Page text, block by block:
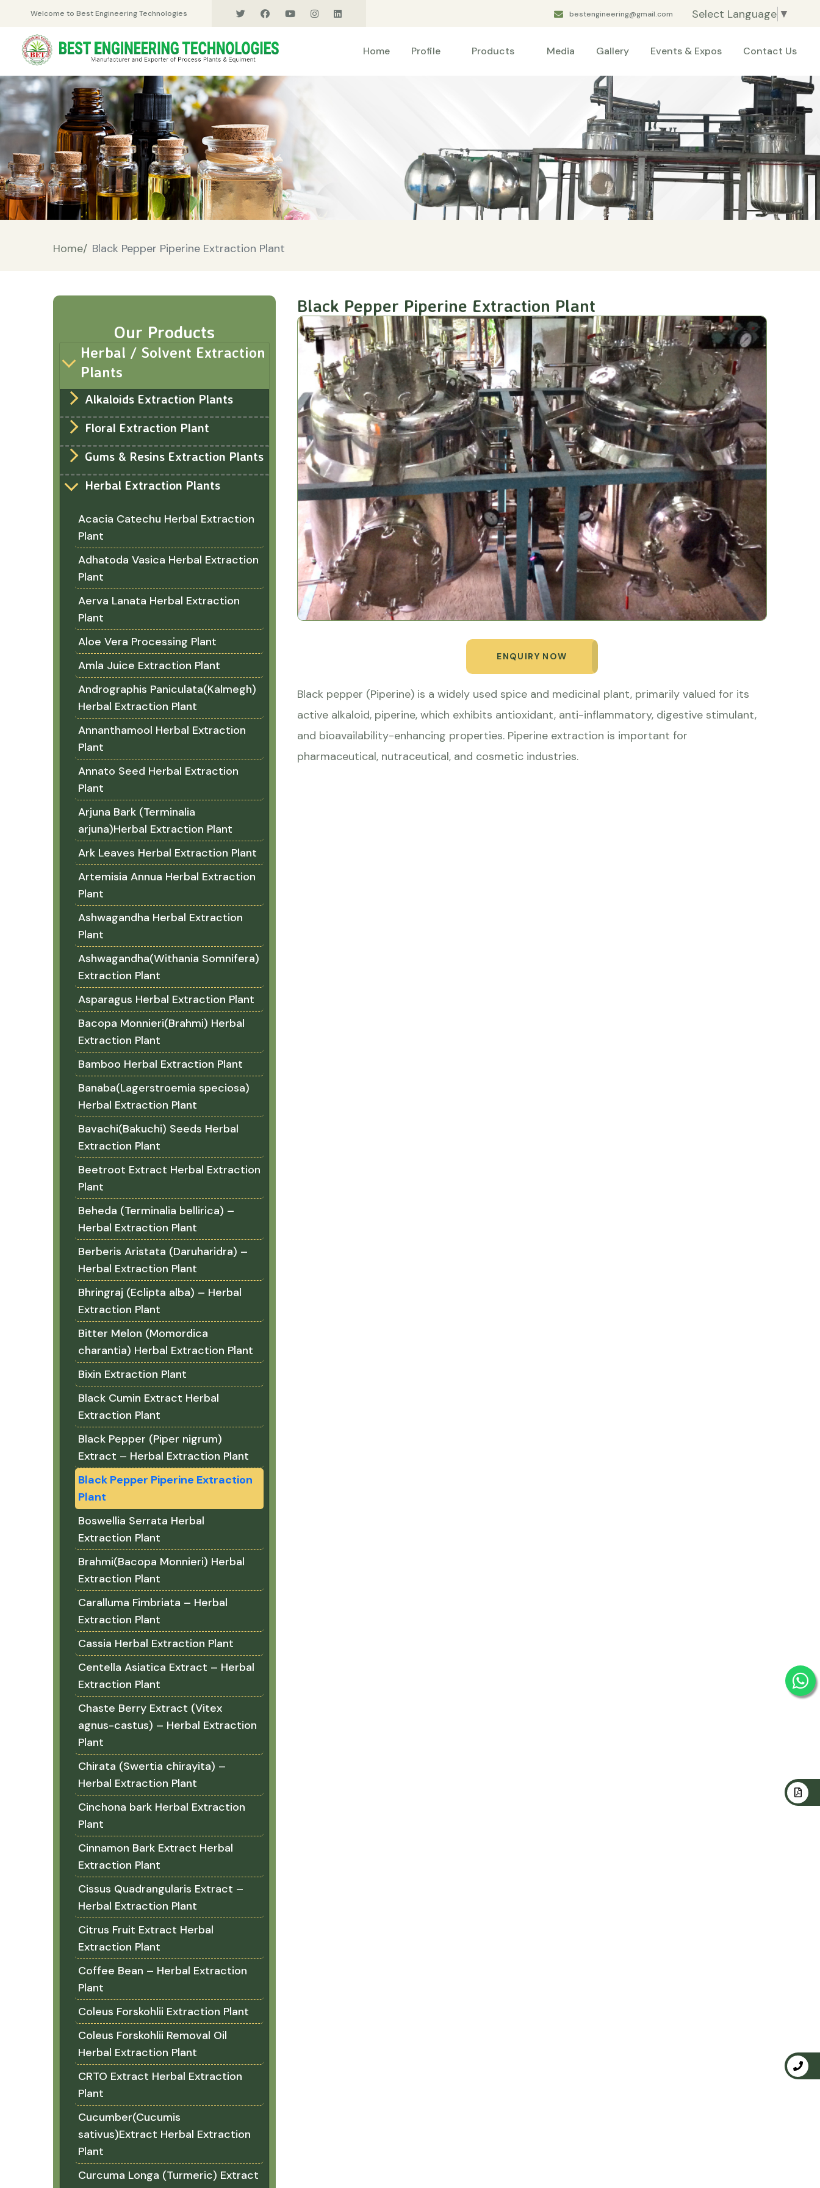
Welcome to Best Engineering Technologies bestengineering@gmail.com Select Language ▼
Home Profile Products Media Gallery Events & Expos Contact Us
Home/ Black Pepper Piperine Extraction Plant
Our Products
Herbal / Solvent Extraction
Plants
Alkaloids Extraction Plants
Floral Extraction Plant
Gums & Resins Extraction Plants
Herbal Extraction Plants
Acacia Catechu Herbal Extraction
Plant
Adhatoda Vasica Herbal Extraction
Plant
Aerva Lanata Herbal Extraction
Plant
Aloe Vera Processing Plant
Amla Juice Extraction Plant
Andrographis Paniculata(Kalmegh)
Herbal Extraction Plant
Annanthamool Herbal Extraction
Plant
Annato Seed Herbal Extraction
Plant
Arjuna Bark (Terminalia
arjuna)Herbal Extraction Plant
Ark Leaves Herbal Extraction Plant
Artemisia Annua Herbal Extraction
Plant
Ashwagandha Herbal Extraction
Plant
Ashwagandha(Withania Somnifera)
Extraction Plant
Asparagus Herbal Extraction Plant
Bacopa Monnieri(Brahmi) Herbal
Extraction Plant
Bamboo Herbal Extraction Plant
Banaba(Lagerstroemia speciosa)
Herbal Extraction Plant
Bavachi(Bakuchi) Seeds Herbal
Extraction Plant
Beetroot Extract Herbal Extraction
Plant
Beheda (Terminalia bellirica) –
Herbal Extraction Plant
Berberis Aristata (Daruharidra) –
Herbal Extraction Plant
Bhringraj (Eclipta alba) – Herbal
Extraction Plant
Bitter Melon (Momordica
charantia) Herbal Extraction Plant
Bixin Extraction Plant
Black Cumin Extract Herbal
Extraction Plant
Black Pepper (Piper nigrum)
Extract – Herbal Extraction Plant
Black Pepper Piperine Extraction
Plant
Boswellia Serrata Herbal
Extraction Plant
Brahmi(Bacopa Monnieri) Herbal
Extraction Plant
Caralluma Fimbriata – Herbal
Extraction Plant
Cassia Herbal Extraction Plant
Centella Asiatica Extract – Herbal
Extraction Plant
Chaste Berry Extract (Vitex
agnus-castus) – Herbal Extraction
Plant
Chirata (Swertia chirayita) –
Herbal Extraction Plant
Cinchona bark Herbal Extraction
Plant
Cinnamon Bark Extract Herbal
Extraction Plant
Cissus Quadrangularis Extract –
Herbal Extraction Plant
Citrus Fruit Extract Herbal
Extraction Plant
Coffee Bean – Herbal Extraction
Plant
Coleus Forskohlii Extraction Plant
Coleus Forskohlii Removal Oil
Herbal Extraction Plant
CRTO Extract Herbal Extraction
Plant
Cucumber(Cucumis
sativus)Extract Herbal Extraction
Plant
Curcuma Longa (Turmeric) Extract
Black Pepper Piperine Extraction Plant
ENQUIRY NOW
Black pepper (Piperine) is a widely used spice and medicinal plant, primarily valued for its
active alkaloid, piperine, which exhibits antioxidant, anti-inflammatory, digestive stimulant,
and bioavailability-enhancing properties. Piperine extraction is important for
pharmaceutical, nutraceutical, and cosmetic industries.